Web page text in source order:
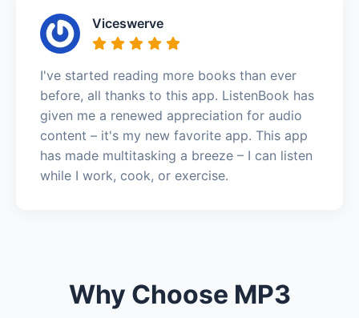
Viceswerve
I've started reading more books than ever
before, all thanks to this app. ListenBook has
given me a renewed appreciation for audio
content – it's my new favorite app. This app
has made multitasking a breeze – I can listen
while I work, cook, or exercise.
Why Choose MP3